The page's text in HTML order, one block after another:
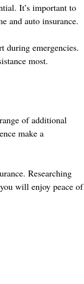
It’s important to
and auto insurance.
during emergencies.
most.
of additional
make a
Researching
will enjoy peace of